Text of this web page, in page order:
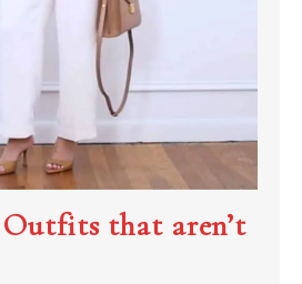
that aren’t